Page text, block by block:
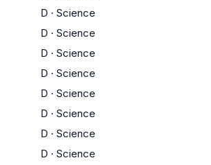
D · Science
D · Science
D · Science
D · Science
D · Science
D · Science
D · Science
D · Science